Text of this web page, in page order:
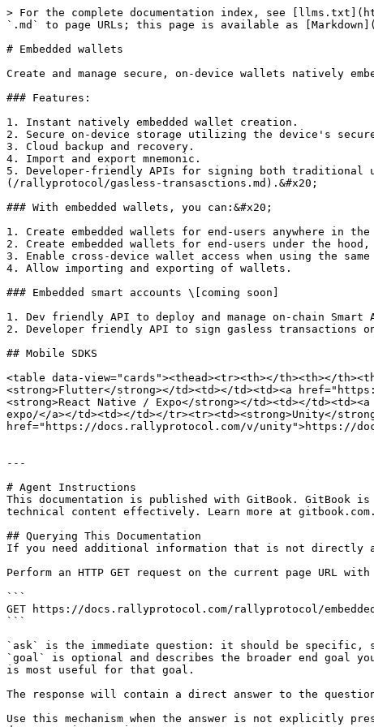
> For the complete documentation index, see
`.md` to page URLs; this page is available as
# Embedded wallets
Create and manage secure, on-device wallets natively
### Features:
1. Instant natively embedded wallet creation.
2. Secure on-device storage utilizing the device's secure
3. Cloud backup and recovery.
4. Import and export mnemonic.
5. Developer-friendly APIs for signing both traditional
(/rallyprotocol/gasless-transasctions.md).&#x20;
### With embedded wallets, you can:&#x20;
1. Create embedded wallets for end-users anywhere in
2. Create embedded wallets for end-users under the
3. Enable cross-device wallet access when using the
4. Allow importing and exporting of wallets.
### Embedded smart accounts \[coming soon]
1. Dev friendly API to deploy and manage on-chain
2. Developer friendly API to sign gasless transactions
## Mobile SDKS
<table data-view="cards"><thead><tr><th></th><th></
<strong>Flutter</strong></td><td></td><td><a
<strong>React Native / Expo</strong></td><td></
expo/</a></td><td></td></tr><tr><td><strong>Unity</
href="https://docs.rallyprotocol.com/v/unity">https://
---
# Agent Instructions
This documentation is published with GitBook. GitBook
technical content effectively. Learn more at gitbook.com.
## Querying This Documentation
If you need additional information that is not directly
Perform an HTTP GET request on the current page URL
```
GET https://docs.rallyprotocol.com/rallyprotocol/
```
`ask` is the immediate question: it should be specific,
`goal` is optional and describes the broader end goal
is most useful for that goal.
The response will contain a direct answer to the
Use this mechanism when the answer is not explicitly